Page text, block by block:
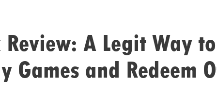
Review: A Legit Way
Games and Redeem